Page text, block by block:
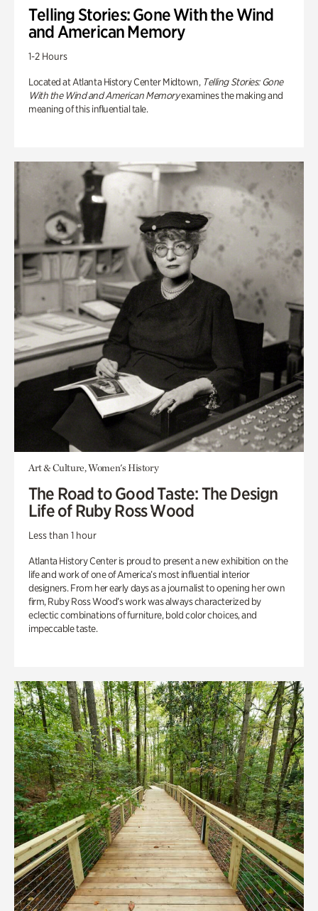
Telling Stories: Gone With the Wind
and American Memory
1-2 Hours
Located at Atlanta History Center Midtown, Telling Stories: Gone
With the Wind and American Memoryexamines the making and
meaning of this influential tale.
Art & Culture, Women's History
The Road to Good Taste: The Design
Life of Ruby Ross Wood
Less than 1 hour
Atlanta History Center is proud to present a new exhibition on the
life and work of one of America’s most influential interior
designers. From her early days as a journalist to opening her own
firm, Ruby Ross Wood’s work was always characterized by
eclectic combinations of furniture, bold color choices, and
impeccable taste.